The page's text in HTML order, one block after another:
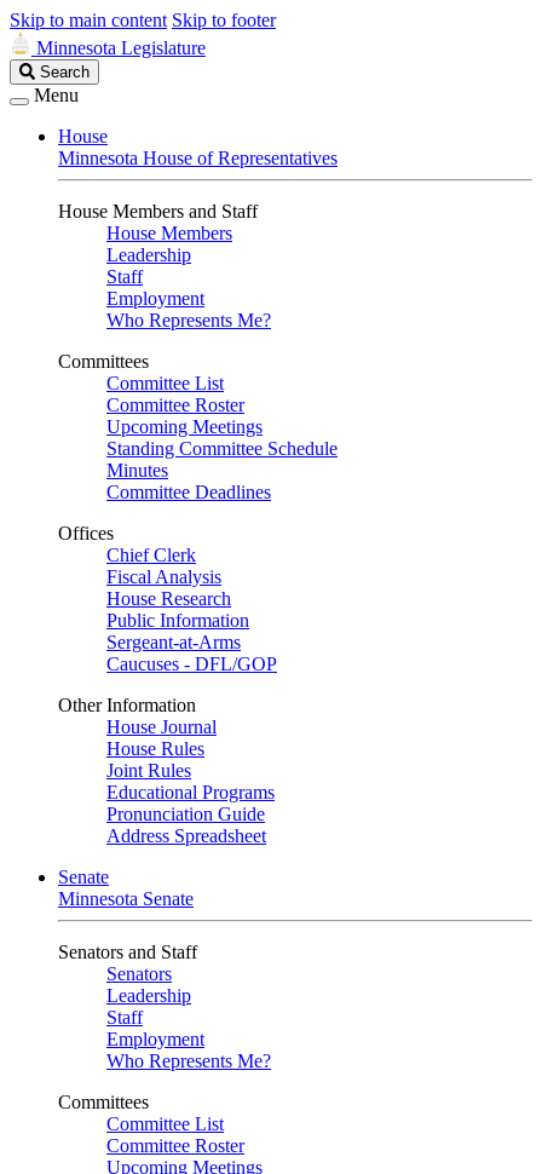
Skip to main content Skip to footer
Minnesota Legislature
Search
Legislature
Search
Menu
House
Minnesota House of Representatives
House Members and Staff
House Members
Leadership
Staff
Employment
Who Represents Me?
Committees
Committee List
Committee Roster
Upcoming Meetings
Standing Committee Schedule
Minutes
Committee Deadlines
Offices
Chief Clerk
Fiscal Analysis
House Research
Public Information
Sergeant-at-Arms
Caucuses - DFL/GOP
Other Information
House Journal
House Rules
Joint Rules
Educational Programs
Pronunciation Guide
Address Spreadsheet
Senate
Minnesota Senate
Senators and Staff
Senators
Leadership
Staff
Employment
Who Represents Me?
Committees
Committee List
Committee Roster
Upcoming Meetings